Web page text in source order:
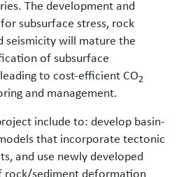
The development and
subsurface stress, rock
seismicity will mature the
of subsurface
to cost-efficient CO2
and management.
include to: develop basin-
that incorporate tectonic
and use newly developed
rock/sediment deformation